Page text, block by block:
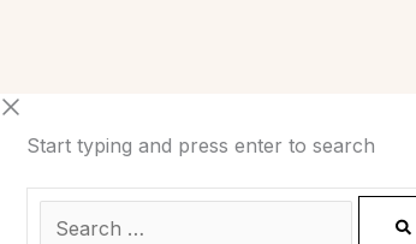
Start typing and press enter to search